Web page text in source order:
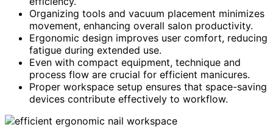
Organizing tools and vacuum placement minimizes
movement, enhancing overall salon productivity.
Ergonomic design improves user comfort, reducing
fatigue during extended use.
Even with compact equipment, technique and
process flow are crucial for efficient manicures.
Proper workspace setup ensures that space-saving
devices contribute effectively to workflow.